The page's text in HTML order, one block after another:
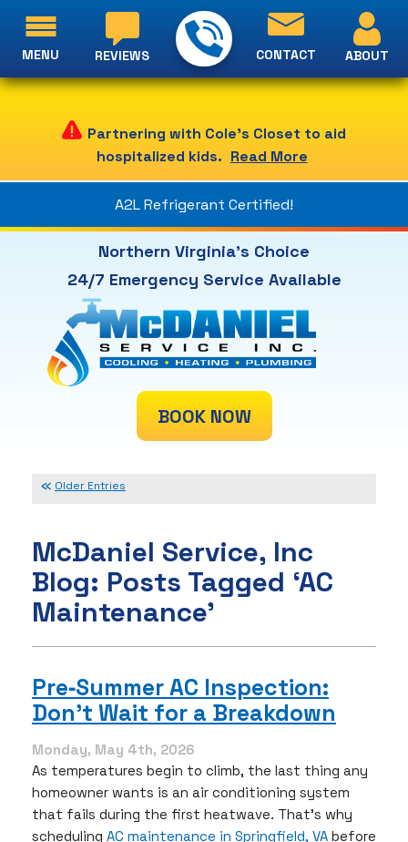
Partnering with Cole's Closet to aid
hospitalized kids. Read More
A2L Refrigerant Certified!
Northern Virginia's Choice
24/7 Emergency Service Available
BOOK NOW
REVIEWS CONTACT ABOUT
MENU
Older Entries
McDaniel Service, Inc
Blog: Posts Tagged ‘AC
Maintenance’
Pre‑Summer AC Inspection:
Don’t Wait for a Breakdown
Monday, May 4th, 2026
As temperatures begin to climb, the last thing any
homeowner wants is an air conditioning system
that fails during the first heatwave. That’s why
scheduling AC maintenance in Springfield, VA before